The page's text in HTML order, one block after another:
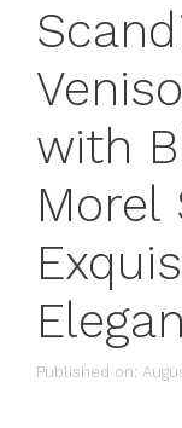
with
Morel
Published on: